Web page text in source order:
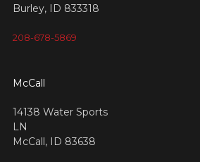
Burley, ID 833318
208-678-5869
McCall
14138 Water Sports
LN
McCall, ID 83638